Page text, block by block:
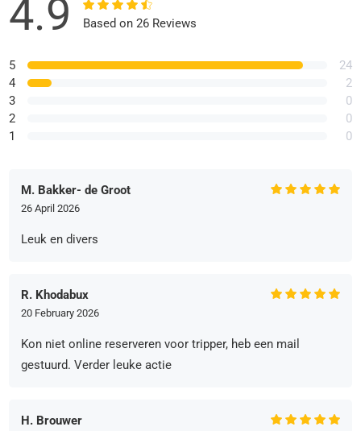
4.9 Based on 26 Reviews
5
4
3
2
1
24
2
0
0
0
M. Bakker- de Groot
26 April 2026
Leuk en divers
R. Khodabux
20 February 2026
Kon niet online reserveren voor tripper, heb een mail
gestuurd. Verder leuke actie
H. Brouwer